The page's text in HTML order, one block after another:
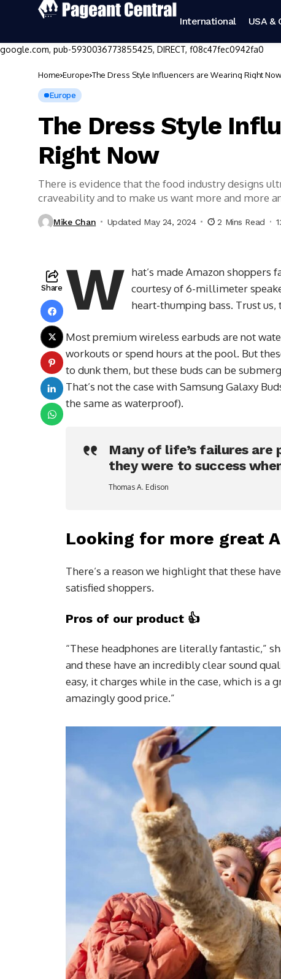
International USA &
google.com, pub-5930036773855425, DIRECT, f08c47fec0942fa0
Home Europe The Dress Style Influencers are Wearing Right Now
Europe
The Dress Style
Right Now
There is evidence that the food industry designs
craveability and to make us want more and more
Mike Chan Updated May 24, 2024 2 Mins Read
Share W hat’s made Amazon shoppers
courtesy of 6-millimeter
heart-thumping bass. Trust us,
Most premium wireless earbuds are not
workouts or spend hours at the pool. But
to dunk them, but these buds can be
That’s not the case with Samsung Galaxy
the same as waterproof).
Many of life’s failures
they were to success
Thomas A. Edison
Looking for more great
There’s a reason we highlight that these
satisfied shoppers.
Pros of our product 👍
“These headphones are literally fantastic,”
and these have an incredibly clear sound
easy, it charges while in the case, which is a
amazingly good price.”